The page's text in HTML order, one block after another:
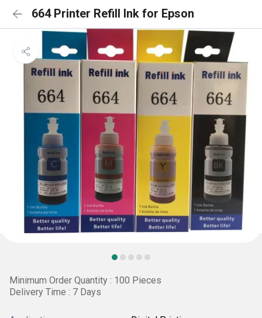
664 Printer Refill Ink for Epson
Minimum Order Quantity : 100 Pieces
Delivery Time : 7 Days